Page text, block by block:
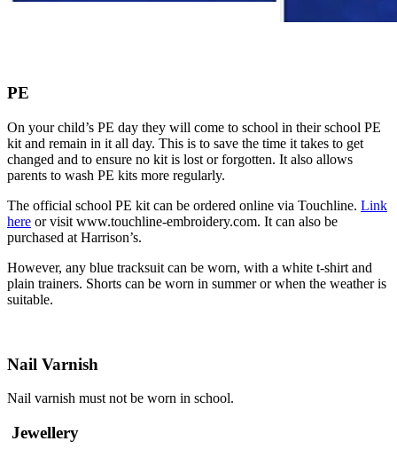
PE
On your child’s PE day they will come to school in their school PE
kit and remain in it all day. This is to save the time it takes to get
changed and to ensure no kit is lost or forgotten. It also allows
parents to wash PE kits more regularly.
The official school PE kit can be ordered online via Touchline. Link
here or visit www.touchline-embroidery.com. It can also be
purchased at Harrison’s.
However, any blue tracksuit can be worn, with a white t-shirt and
plain trainers. Shorts can be worn in summer or when the weather is
suitable.
Nail Varnish
Nail varnish must not be worn in school.
Jewellery